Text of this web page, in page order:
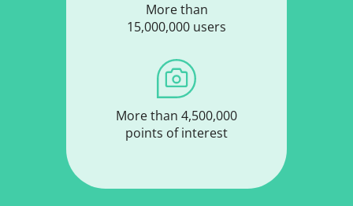
More than
15,000,000 users
More than 4,500,000
points of interest